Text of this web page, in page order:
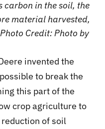
carbon in the soil, the
material harvested,
Credit: Photo by
invented the
to break the
this part of the
crop agriculture to
of soil